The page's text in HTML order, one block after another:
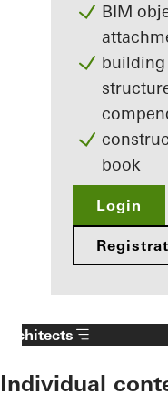
BIM
building
book
Login
Architects
Individual